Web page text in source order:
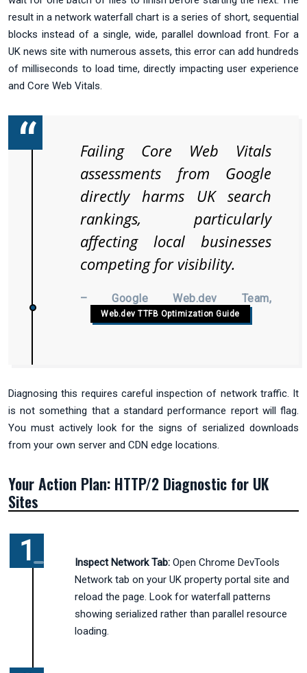
result in a network waterfall chart is a series of short, sequential
blocks instead of a single, wide, parallel download front. For a
UK news site with numerous assets, this error can add hundreds
of milliseconds to load time, directly impacting user experience
and Core Web Vitals.
Failing Core Web Vitals
assessments from Google
directly harms UK search
rankings, particularly
affecting local businesses
competing for visibility.
– Google Web.dev Team,
Web.dev TTFB Optimization Guide
Diagnosing this requires careful inspection of network traffic. It
is not something that a standard performance report will flag.
You must actively look for the signs of serialized downloads
from your own server and CDN edge locations.
Your Action Plan: HTTP/2 Diagnostic for UK
Sites
Inspect Network Tab: Open Chrome DevTools
Network tab on your UK property portal site and
reload the page. Look for waterfall patterns
showing serialized rather than parallel resource
loading.